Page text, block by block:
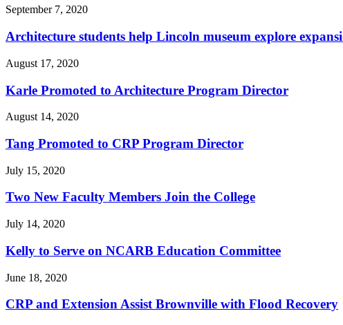
September 7, 2020
Architecture students help Lincoln museum explore
August 17, 2020
Karle Promoted to Architecture Program Director
August 14, 2020
Tang Promoted to CRP Program Director
July 15, 2020
Two New Faculty Members Join the College
July 14, 2020
Kelly to Serve on NCARB Education Committee
June 18, 2020
CRP and Extension Assist Brownville with Flood Recovery